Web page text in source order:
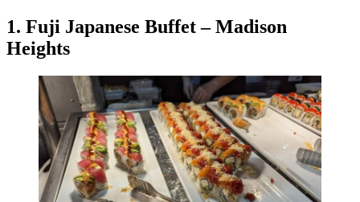
1. Fuji Japanese Buffet – Madison
Heights